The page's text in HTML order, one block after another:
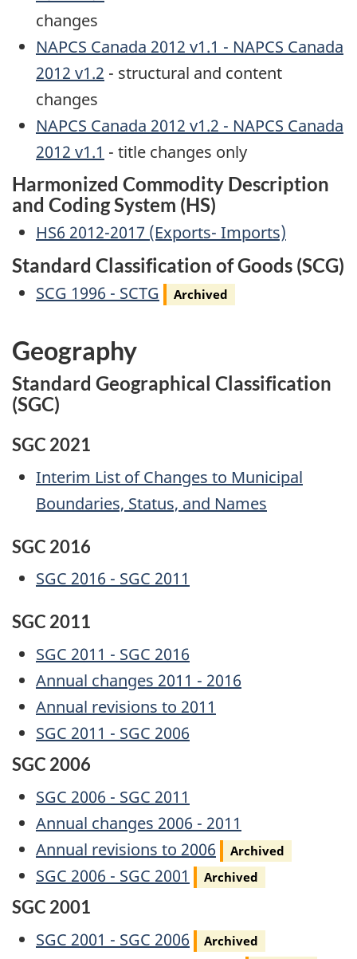
changes
NAPCS Canada 2012 v1.1 - NAPCS Canada
2012 v1.2 - structural and content
changes
NAPCS Canada 2012 v1.2 - NAPCS Canada
2012 v1.1 - title changes only
Harmonized Commodity Description
and Coding System (HS)
HS6 2012-2017 (Exports- Imports)
Standard Classification of Goods (SCG)
Archived
SCG 1996 - SCTG Archived
Geography
Standard Geographical Classification
(SGC)
SGC 2021
Interim List of Changes to Municipal
Boundaries, Status, and Names
SGC 2016
SGC 2016 - SGC 2011
SGC 2011
SGC 2011 - SGC 2016
Annual changes 2011 - 2016
Annual revisions to 2011
SGC 2011 - SGC 2006
SGC 2006
SGC 2006 - SGC 2011
Annual changes 2006 - 2011
Archived
Annual revisions to 2006 Archived
Archived
SGC 2006 - SGC 2001 Archived
SGC 2001
Archived
SGC 2001 - SGC 2006 Archived